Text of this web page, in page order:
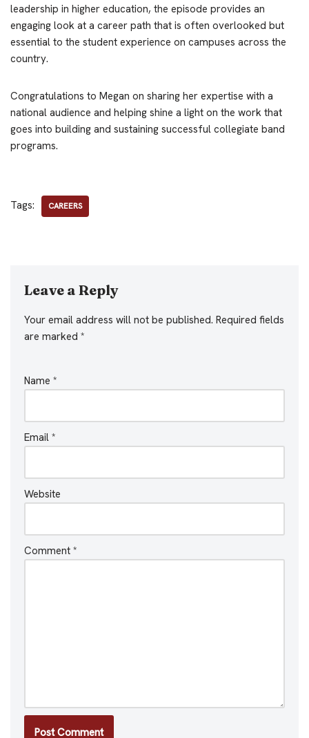
leadership in higher education, the episode provides an
engaging look at a career path that is often overlooked but
essential to the student experience on campuses across the
country.
Congratulations to Megan on sharing her expertise with a
national audience and helping shine a light on the work that
goes into building and sustaining successful collegiate band
programs.
Tags: CAREERS
Leave a Reply
Your email address will not be published. Required fields
are marked *
Name *
Email *
Website
Comment *